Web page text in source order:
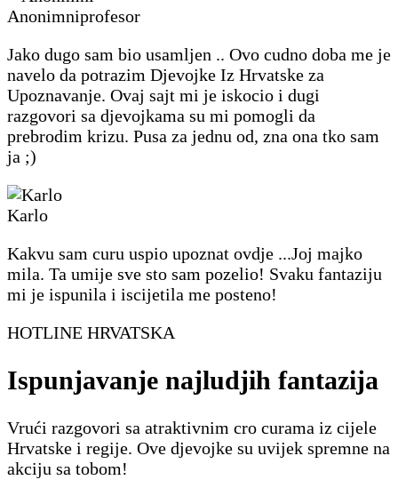
Anonimniprofesor
Jako dugo sam bio usamljen .. Ovo cudno doba me je
navelo da potrazim Djevojke Iz Hrvatske za
Upoznavanje. Ovaj sajt mi je iskocio i dugi
razgovori sa djevojkama su mi pomogli da
prebrodim krizu. Pusa za jednu od, zna ona tko sam
ja ;)
Karlo
Kakvu sam curu uspio upoznat ovdje ...Joj majko
mila. Ta umije sve sto sam pozelio! Svaku fantaziju
mi je ispunila i iscijetila me posteno!
HOTLINE HRVATSKA
Ispunjavanje najludjih fantazija
Vrući razgovori sa atraktivnim cro curama iz cijele
Hrvatske i regije. Ove djevojke su uvijek spremne na
akciju sa tobom!